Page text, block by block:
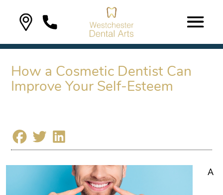
How a Cosmetic Dentist Can
Improve Your Self-Esteem
A